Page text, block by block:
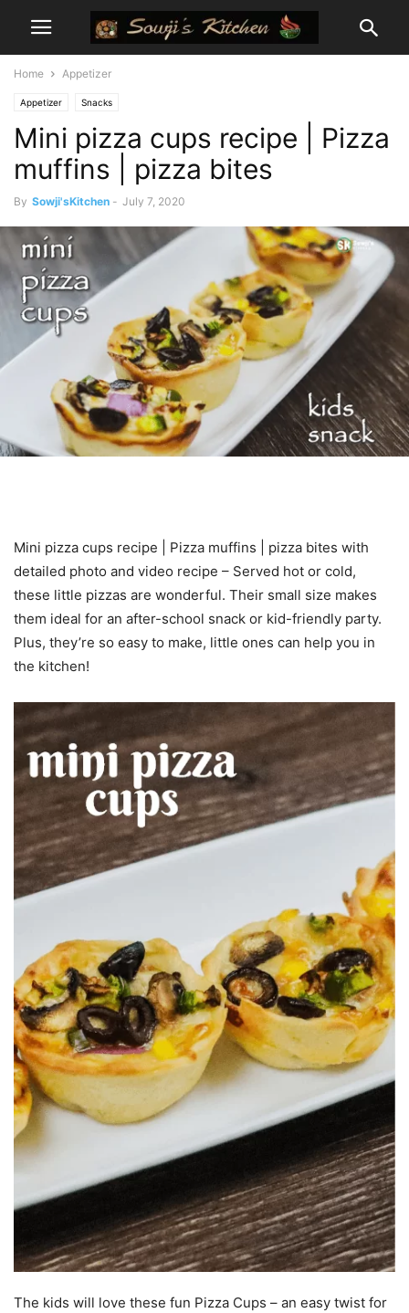
Home Appetizer
Appetizer Snacks
Mini pizza cups recipe | Pizza
muffins | pizza bites
By Sowji'sKitchen - July 7, 2020
Mini pizza cups recipe | Pizza muffins | pizza bites with
detailed photo and video recipe – Served hot or cold,
these little pizzas are wonderful. Their small size makes
them ideal for an after-school snack or kid-friendly party.
Plus, they’re so easy to make, little ones can help you in
the kitchen!
The kids will love these fun Pizza Cups – an easy twist for